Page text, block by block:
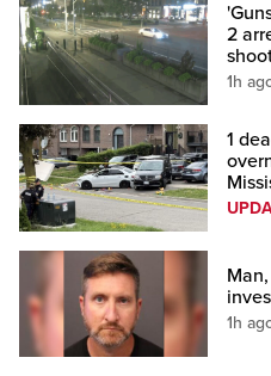
2
1h
1
1h